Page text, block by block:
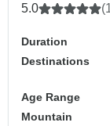
5.0
Duration
Destinations
Age Range
Mountain